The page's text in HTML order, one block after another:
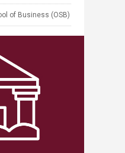
of Business (OSB)